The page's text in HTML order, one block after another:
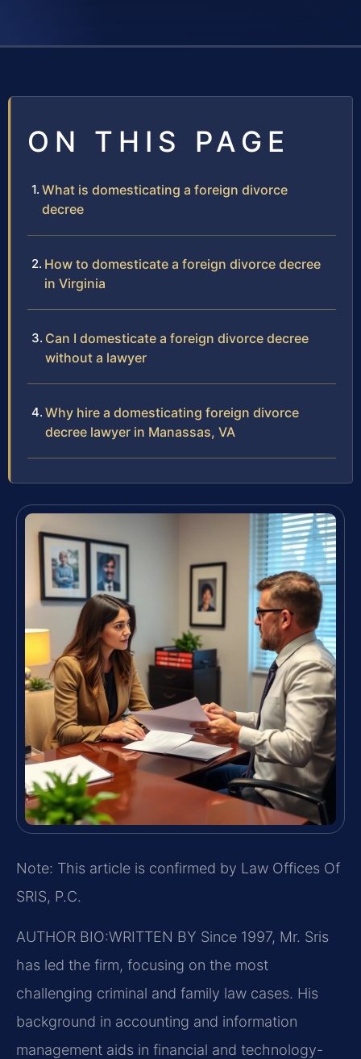
ON THIS PAGE
What is domesticating a foreign divorce
decree
How to domesticate a foreign divorce decree
in Virginia
Can I domesticate a foreign divorce decree
without a lawyer
Why hire a domesticating foreign divorce
decree lawyer in Manassas, VA
Note: This article is confirmed by Law Offices Of
SRIS, P.C.
AUTHOR BIO:WRITTEN BY Since 1997, Mr. Sris
has led the firm, focusing on the most
challenging criminal and family law cases. His
background in accounting and information
management aids in financial and technology-